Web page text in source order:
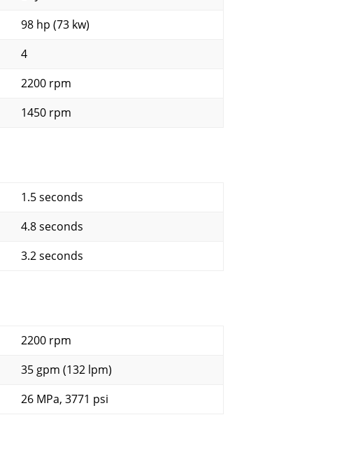
98 hp (73 kw)
4
2200 rpm
1450 rpm
1.5 seconds
4.8 seconds
3.2 seconds
2200 rpm
35 gpm (132 lpm)
26 MPa, 3771 psi